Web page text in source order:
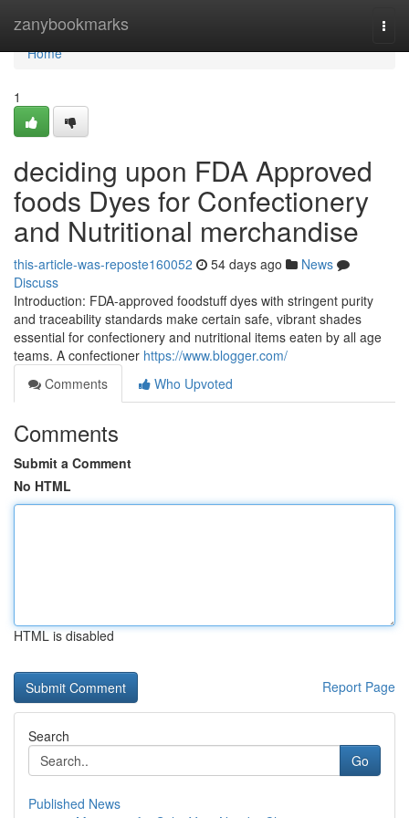
zanybookmarks
Home
Home
1
deciding upon FDA Approved
foods Dyes for Confectionery
and Nutritional merchandise
this-article-was-reposte160052 54 days ago
News
Discuss
Introduction: FDA-approved foodstuff dyes with stringent purity
and traceability standards make certain safe, vibrant shades
essential for confectionery and nutritional items eaten by all age
teams. A confectioner https://www.blogger.com/
Comments
Who Upvoted
Comments
Submit a Comment
No HTML
HTML is disabled
Report Page
Search
Go
Published News